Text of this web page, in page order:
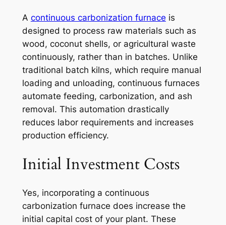
A continuous carbonization furnace is
designed to process raw materials such as
wood, coconut shells, or agricultural waste
continuously, rather than in batches. Unlike
traditional batch kilns, which require manual
loading and unloading, continuous furnaces
automate feeding, carbonization, and ash
removal. This automation drastically
reduces labor requirements and increases
production efficiency.
Initial Investment Costs
Yes, incorporating a continuous
carbonization furnace does increase the
initial capital cost of your plant. These